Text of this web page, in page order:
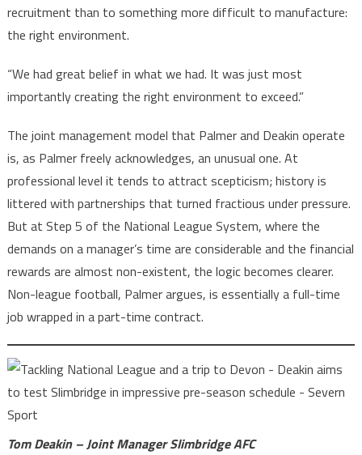
recruitment than to something more difficult to manufacture:
the right environment.
“We had great belief in what we had. It was just most
importantly creating the right environment to exceed.”
The joint management model that Palmer and Deakin operate
is, as Palmer freely acknowledges, an unusual one. At
professional level it tends to attract scepticism; history is
littered with partnerships that turned fractious under pressure.
But at Step 5 of the National League System, where the
demands on a manager’s time are considerable and the financial
rewards are almost non-existent, the logic becomes clearer.
Non-league football, Palmer argues, is essentially a full-time
job wrapped in a part-time contract.
Tom Deakin – Joint Manager Slimbridge AFC